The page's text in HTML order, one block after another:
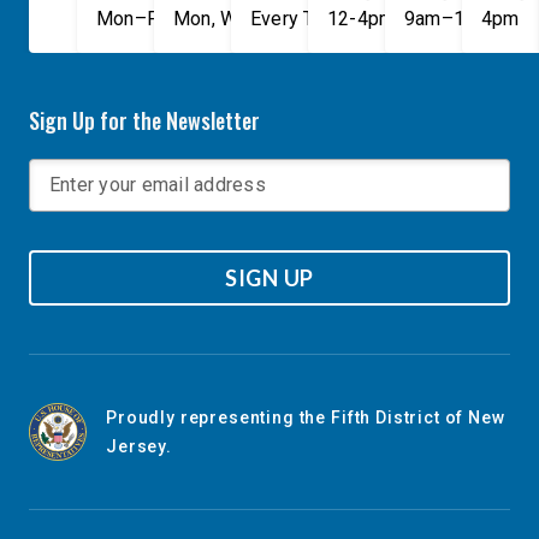
Mon–Fri, 9am–5pm
Mon, Wed, & Fri, 9am–5pm
Every Tuesday, 9AM - 1PM
12-4pm
9am–1pm4pm
Sign Up for the Newsletter
SIGN UP
Proudly representing the Fifth District of New
Jersey.